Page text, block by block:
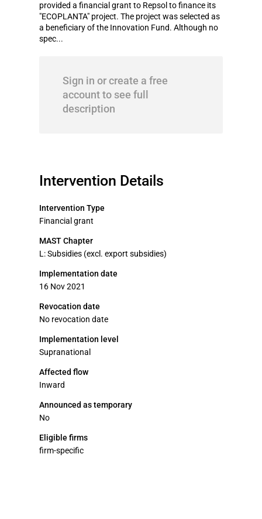
provided a financial grant to Repsol to finance its
"ECOPLANTA" project. The project was selected as
a beneficiary of the Innovation Fund. Although no
spec...
Sign in or create a free
account to see full
description
Intervention Details
Intervention Type
Financial grant
MAST Chapter
L: Subsidies (excl. export subsidies)
Implementation date
16 Nov 2021
Revocation date
No revocation date
Implementation level
Supranational
Affected flow
Inward
Announced as temporary
No
Eligible firms
firm-specific